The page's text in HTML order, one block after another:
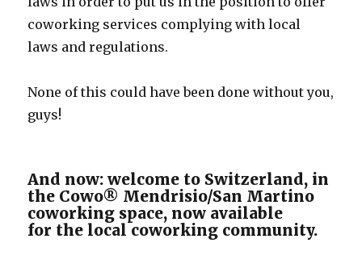
coworking services complying with local
laws and regulations.
None of this could have been done without you,
guys!
And now: welcome to Switzerland, in
the Cowo® Mendrisio/San Martino
coworking space, now available
for the local coworking community.